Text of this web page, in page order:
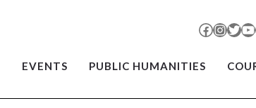
Facebook
Instagram
Twitter
EVENTS PUBLIC HUMANITIES